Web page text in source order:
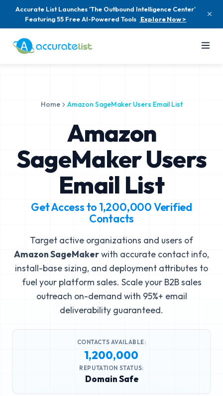
Accurate List Launches 'The Outbound Intelligence Center'
Featuring 55 Free AI-Powered Tools Explore Now >
Home Amazon SageMaker Users Email List
Amazon
SageMaker Users
Email List
Get Access to 1,200,000Verified
Contacts
Target active organizations and users of
Amazon SageMakerwith accurate contact info,
install-base sizing, and deployment attributes to
fuel your platform sales. Scale your B2B sales
outreach on-demand with 95%+ email
deliverability guaranteed.
CONTACTS AVAILABLE:
1,200,000
REPUTATION STATUS:
Domain Safe